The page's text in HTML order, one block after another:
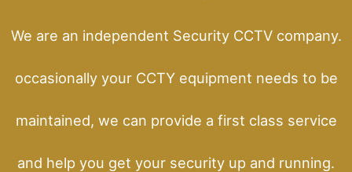
We are an independent Security CCTV company.
occasionally your CCTY equipment needs to be
maintained, we can provide a first class service
and help you get your security up and running.